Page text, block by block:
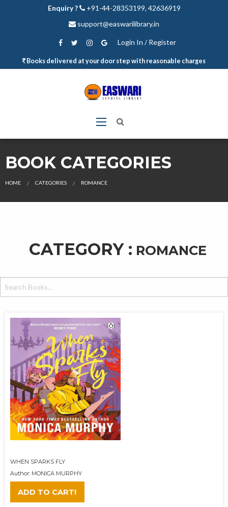
Enquiry ?
+91-44-28353199, 42636919
support@easwarilibrary.in
Login In / Register
Books delivered at your door step with reasonable charges
BOOK CATEGORIES
HOME CATEGORIES ROMANCE
CATEGORY : ROMANCE
WHEN SPARKS FLY
Author: MONICA MURPHY
ADD TO CART!